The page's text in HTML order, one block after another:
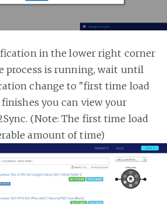
in the lower right corner
process is running, wait until
change to "first time load
you can view your
(Note: The first time load
amount of time)